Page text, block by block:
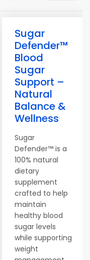
Sugar
Defender™
Blood
Sugar
Support –
Natural
Balance &
Wellness
Sugar
Defender™ is a
100% natural
dietary
supplement
crafted to help
maintain
healthy blood
sugar levels
while supporting
weight